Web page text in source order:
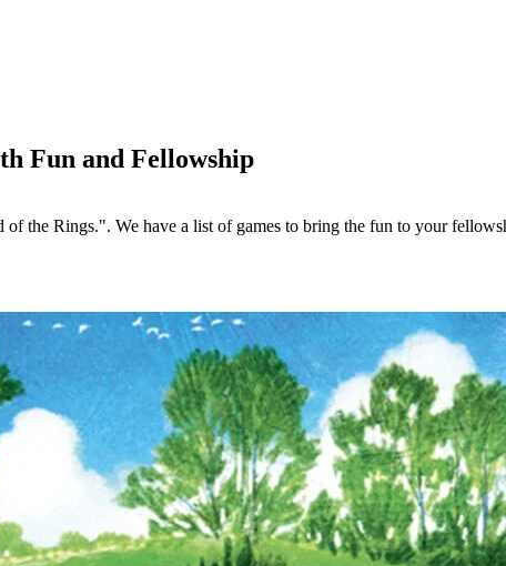
Fun and Fellowship
the Rings.". We have a list of games to bring the fun to your